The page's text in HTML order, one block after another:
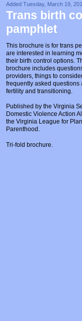
Corrections
Courts
Healthcare Professionals
Law Enforcement
Multidisciplinary
Prosecutors/Attorneys
Community Coordination
Evaluation
Healthcare System &
Homicide & Lethality
Intervention & Services
Justice System & Legal
Model Policies & Best
Population-Specific
Newsletters/Journals
Publications/Reports
Training Modules
Videos
Webinar
For Victims/Survivors
Funding
Links
Tools
Added Tuesday, March 19,
Trans birth
pamphlet
This brochure is for trans
are interested in learning
their birth control options.
brochure includes
providers, things to
frequently asked questions
fertility and transitioning.
Published by the Virginia
Domestic Violence Action
the Virginia League for
Parenthood.
Tri-fold brochure.